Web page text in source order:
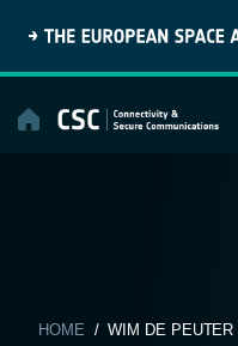
content
HOME / WIM DE PEUTER